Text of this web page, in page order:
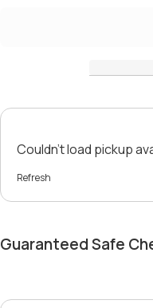
Couldn't load pickup
Refresh
Guaranteed Safe